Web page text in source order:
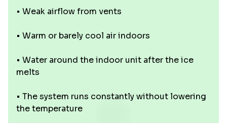
• Weak airflow from vents
• Warm or barely cool air indoors
• Water around the indoor unit after the ice
melts
• The system runs constantly without lowering
the temperature